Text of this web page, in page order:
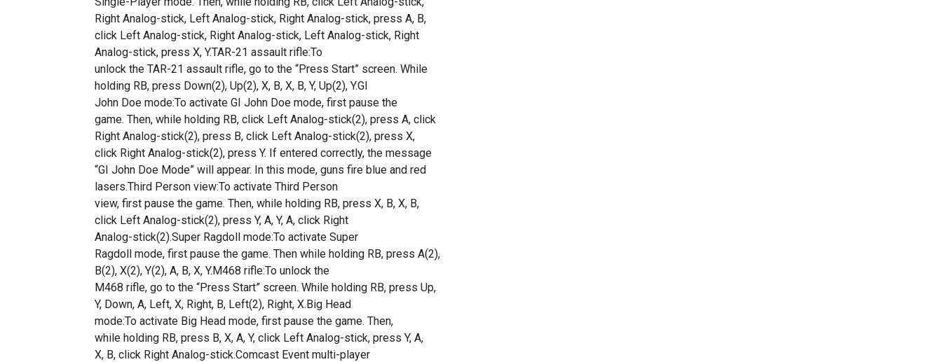
Right Analog-stick, Left Analog-stick, Right Analog-stick, press A, B,
click Left Analog-stick, Right Analog-stick, Left Analog-stick, Right
Analog-stick, press X, Y.TAR-21 assault rifle:To
unlock the TAR-21 assault rifle, go to the “Press Start” screen. While
holding RB, press Down(2), Up(2), X, B, X, B, Y, Up(2), Y.GI
John Doe mode:To activate GI John Doe mode, first pause the
game. Then, while holding RB, click Left Analog-stick(2), press A, click
Right Analog-stick(2), press B, click Left Analog-stick(2), press X,
click Right Analog-stick(2), press Y. If entered correctly, the message
“GI John Doe Mode” will appear. In this mode, guns fire blue and red
lasers.Third Person view:To activate Third Person
view, first pause the game. Then, while holding RB, press X, B, X, B,
click Left Analog-stick(2), press Y, A, Y, A, click Right
Analog-stick(2).Super Ragdoll mode:To activate Super
Ragdoll mode, first pause the game. Then while holding RB, press A(2),
B(2), X(2), Y(2), A, B, X, Y.M468 rifle:To unlock the
M468 rifle, go to the “Press Start” screen. While holding RB, press Up,
Y, Down, A, Left, X, Right, B, Left(2), Right, X.Big Head
mode:To activate Big Head mode, first pause the game. Then,
while holding RB, press B, X, A, Y, click Left Analog-stick, press Y, A,
X, B, click Right Analog-stick.Comcast Event multi-player